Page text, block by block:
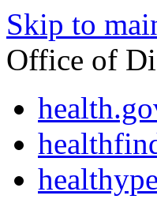
Skip to
Office of